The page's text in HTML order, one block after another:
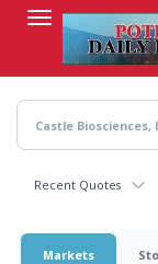
content
Recent Quotes
Markets